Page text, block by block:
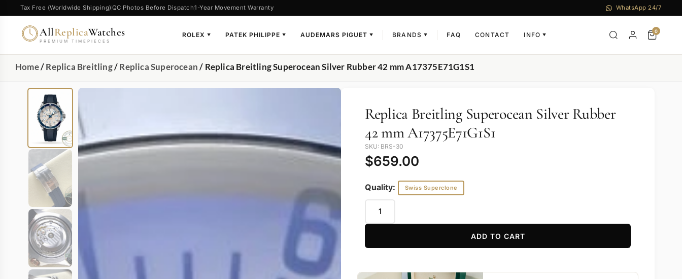
Tax Free (Worldwide Shipping) QC Photos Before Dispatch1-Year Movement Warranty WhatsApp 24/7
AllReplicaWatches
PREMIUM TIMEPIECES
ROLEX ▼ PATEK PHILIPPE ▼ AUDEMARS PIGUET ▼ BRANDS ▼ FAQ CONTACT INFO ▼
0
Home/Replica Breitling/Replica Superocean/ Replica Breitling Superocean Silver Rubber 42 mm A17375E71G1S1
Replica Breitling Superocean Silver Rubber
42 mm A17375E71G1S1
SKU: BRS-30
$659.00
Quality: Swiss Superclone
ADD TO CART